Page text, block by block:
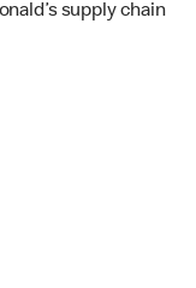
supply chain